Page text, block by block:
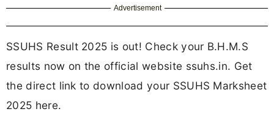
Advertisement
SSUHS Result 2025 is out! Check your B.H.M.S
results now on the official website ssuhs.in. Get
the direct link to download your SSUHS Marksheet
2025 here.